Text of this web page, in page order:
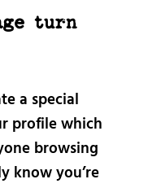
turn
a special
profile which
browsing
know you’re